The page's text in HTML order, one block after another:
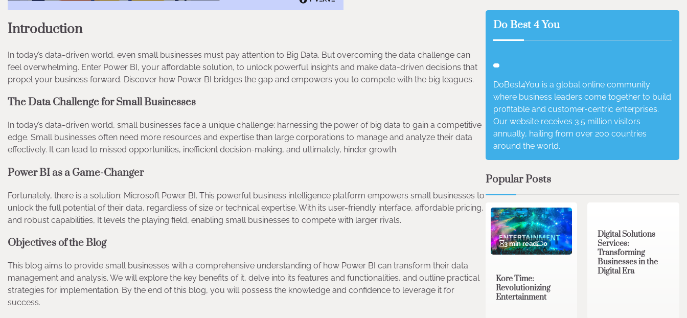
Introduction
In today’s data-driven world, even small businesses must pay attention to Big Data. But overcoming the data challenge can
feel overwhelming. Enter Power BI, your affordable solution, to unlock powerful insights and make data-driven decisions that
propel your business forward. Discover how Power BI bridges the gap and empowers you to compete with the big leagues.
The Data Challenge for Small Businesses
In today’s data-driven world, small businesses face a unique challenge: harnessing the power of big data to gain a competitive
edge. Small businesses often need more resources and expertise than large corporations to manage and analyze their data
effectively. It can lead to missed opportunities, inefficient decision-making, and ultimately, hinder growth.
Power BI as a Game-Changer
Fortunately, there is a solution: Microsoft Power BI. This powerful business intelligence platform empowers small businesses to
unlock the full potential of their data, regardless of size or technical expertise. With its user-friendly interface, affordable pricing,
and robust capabilities, It levels the playing field, enabling small businesses to compete with larger rivals.
Objectives of the Blog
This blog aims to provide small businesses with a comprehensive understanding of how Power BI can transform their data
management and analysis. We will explore the key benefits of it, delve into its features and functionalities, and outline practical
strategies for implementation. By the end of this blog, you will possess the knowledge and confidence to leverage it for
success.
Do Best 4 You
DoBest4You is a global online community
where business leaders come together to build
profitable and customer-centric enterprises.
Our website receives 3.5 million visitors
annually, hailing from over 200 countries
around the world.
Popular Posts
3 min read 0
Kore Time:
Revolutionizing
Entertainment
Digital Solutions
Services:
Transforming
Businesses in the
Digital Era